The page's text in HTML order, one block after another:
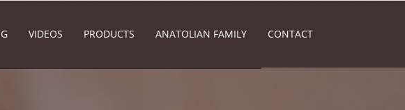
VIDEOS PRODUCTS ANATOLIAN FAMILY CONTACT